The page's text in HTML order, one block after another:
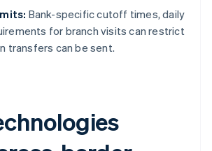
Bank-specific cutoff times, daily
for branch visits can restrict
transfers can be sent.